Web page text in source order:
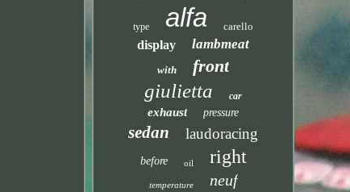
type alfa carello
display lambmeat
with front
giulietta car
exhaust pressure
sedan laudoracing
before oil right
temperature neuf